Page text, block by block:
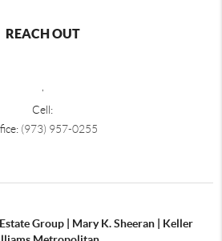
REACH OUT
Cell:
(973) 957-0255
Group | Mary K. Sheeran | Keller